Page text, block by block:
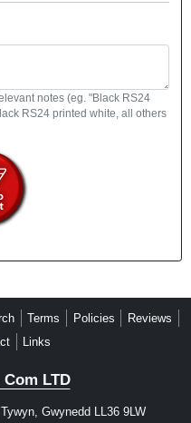
notes (eg. "Black RS24
RS24 printed white, all others
Terms Policies
Reviews
Links
LTD
Gwynedd LL36 9LW